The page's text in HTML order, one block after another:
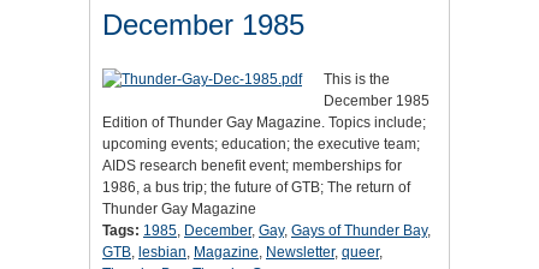
December 1985
This is the
December 1985
Edition of Thunder Gay Magazine. Topics include;
upcoming events; education; the executive team;
AIDS research benefit event; memberships for
1986, a bus trip; the future of GTB; The return of
Thunder Gay Magazine
Tags: 1985, December, Gay, Gays of Thunder Bay,
GTB, lesbian, Magazine, Newsletter, queer,